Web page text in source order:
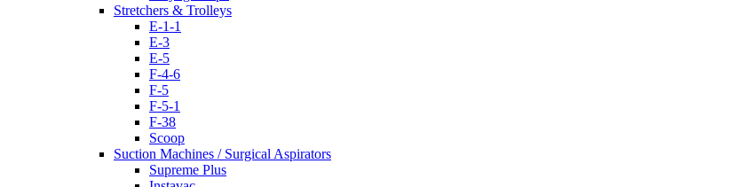
Stretchers & Trolleys
E-1-1
E-3
E-5
F-4-6
F-5
F-5-1
F-38
Scoop
Suction Machines / Surgical Aspirators
Supreme Plus